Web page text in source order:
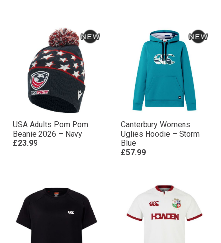
USA Adults Pom Pom
Beanie 2026 – Navy
£23.99
Canterbury Womens
Uglies Hoodie – Storm
Blue
£57.99